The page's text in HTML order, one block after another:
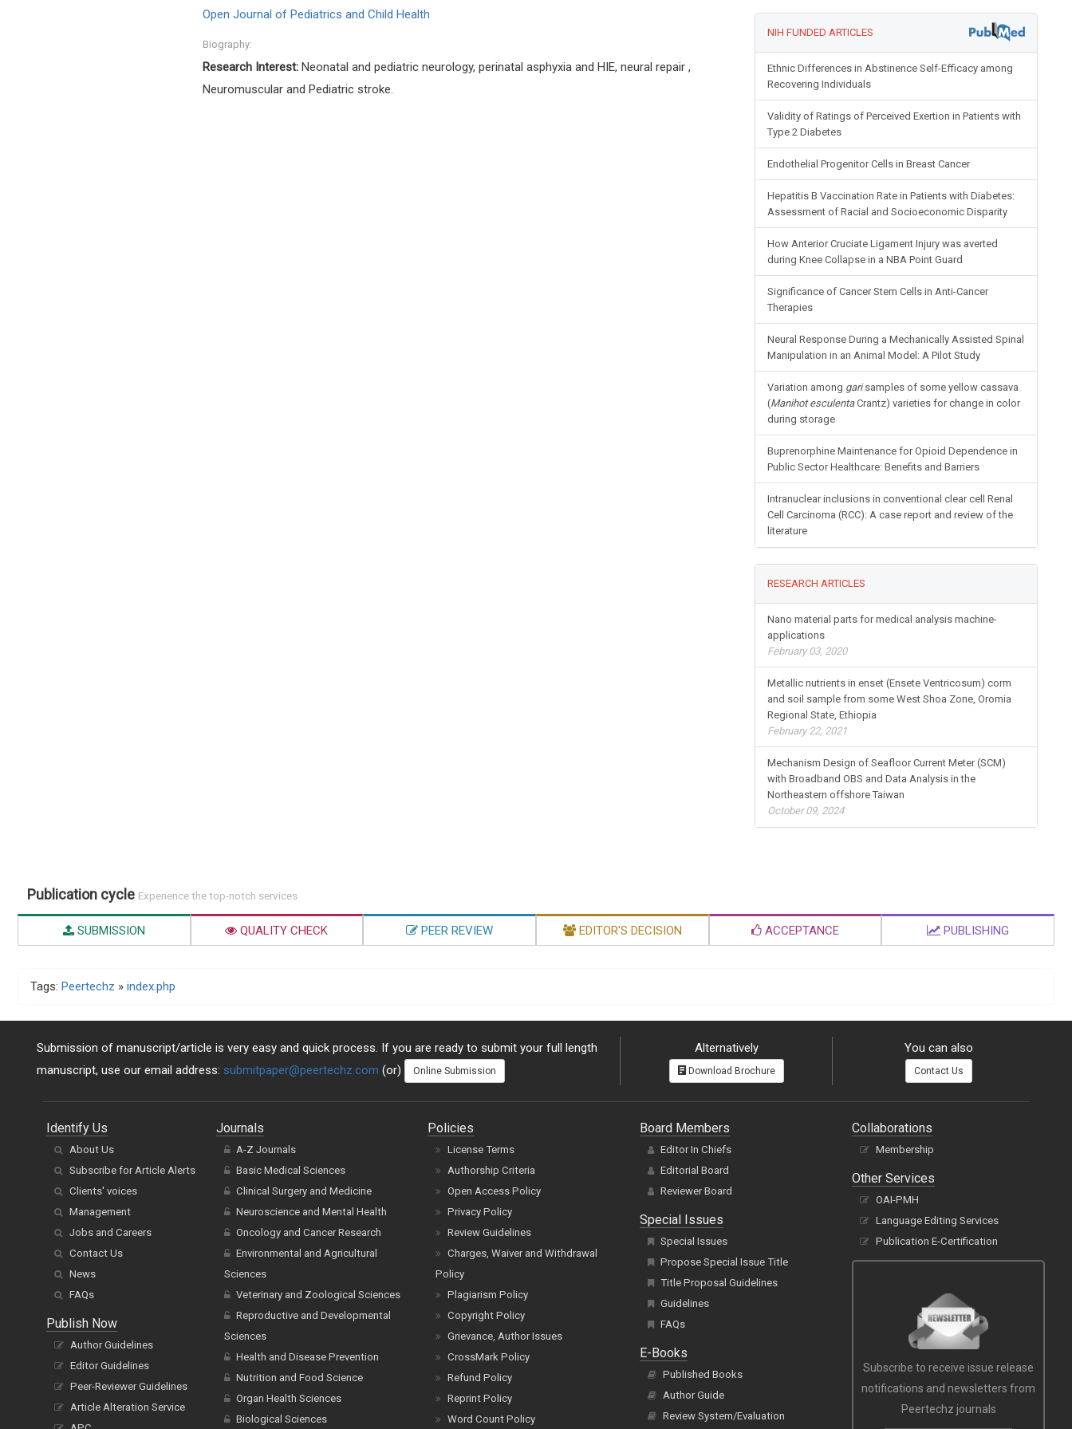
Open Journal of Pediatrics and Child Health
Biography:
Research Interest: Neonatal and pediatric neurology, perinatal asphyxia and HIE, neural repair ,
Neuromuscular and Pediatric stroke.
NIH FUNDED ARTICLES
Ethnic Differences in Abstinence Self-Efficacy among
Recovering Individuals
Validity of Ratings of Perceived Exertion in Patients with
Type 2 Diabetes
Endothelial Progenitor Cells in Breast Cancer
Hepatitis B Vaccination Rate in Patients with Diabetes:
Assessment of Racial and Socioeconomic Disparity
How Anterior Cruciate Ligament Injury was averted
during Knee Collapse in a NBA Point Guard
Significance of Cancer Stem Cells in Anti-Cancer
Therapies
Neural Response During a Mechanically Assisted Spinal
Manipulation in an Animal Model: A Pilot Study
Variation among garisamples of some yellow cassava
(Manihot esculentaCrantz) varieties for change in color
during storage
Buprenorphine Maintenance for Opioid Dependence in
Public Sector Healthcare: Benefits and Barriers
Intranuclear inclusions in conventional clear cell Renal
Cell Carcinoma (RCC): A case report and review of the
literature
RESEARCH ARTICLES
Nano material parts for medical analysis machine-
applications
February 03, 2020
Metallic nutrients in enset (Ensete Ventricosum) corm
and soil sample from some West Shoa Zone, Oromia
Regional State, Ethiopia
February 22, 2021
Mechanism Design of Seafloor Current Meter (SCM)
with Broadband OBS and Data Analysis in the
Northeastern offshore Taiwan
October 09, 2024
Publication cycle Experience the top-notch services
SUBMISSION QUALITY CHECK PEER REVIEW EDITOR'S DECISION ACCEPTANCE PUBLISHING
Tags: Peertechz » index.php
Submission of manuscript/article is very easy and quick process. If you are ready to submit your full length
manuscript, use our email address: submitpaper@peertechz.com (or) Online Submission
Alternatively
Download Brochure
You can also
Contact Us
Identify Us
About Us
Subscribe for Article Alerts
Clients' voices
Management
Jobs and Careers
Contact Us
News
FAQs
Publish Now
Author Guidelines
Editor Guidelines
Peer-Reviewer Guidelines
Article Alteration Service
Journals
A-Z Journals
Basic Medical Sciences
Clinical Surgery and Medicine
Neuroscience and Mental Health
Oncology and Cancer Research
Environmental and Agricultural
Sciences
Veterinary and Zoological Sciences
Reproductive and Developmental
Sciences
Health and Disease Prevention
Nutrition and Food Science
Organ Health Sciences
Biological Sciences
Policies
License Terms
Authorship Criteria
Open Access Policy
Privacy Policy
Review Guidelines
Charges, Waiver and Withdrawal
Policy
Plagiarism Policy
Copyright Policy
Grievance, Author Issues
CrossMark Policy
Refund Policy
Reprint Policy
Word Count Policy
Board Members
Editor In Chiefs
Editorial Board
Reviewer Board
Special Issues
Special Issues
Propose Special Issue Title
Title Proposal Guidelines
Guidelines
FAQs
E-Books
Published Books
Author Guide
Review System/Evaluation
Collaborations
Membership
Other Services
OAI-PMH
Language Editing Services
Publication E-Certification
Subscribe to receive issue release
notifications and newsletters from
Peertechz journals